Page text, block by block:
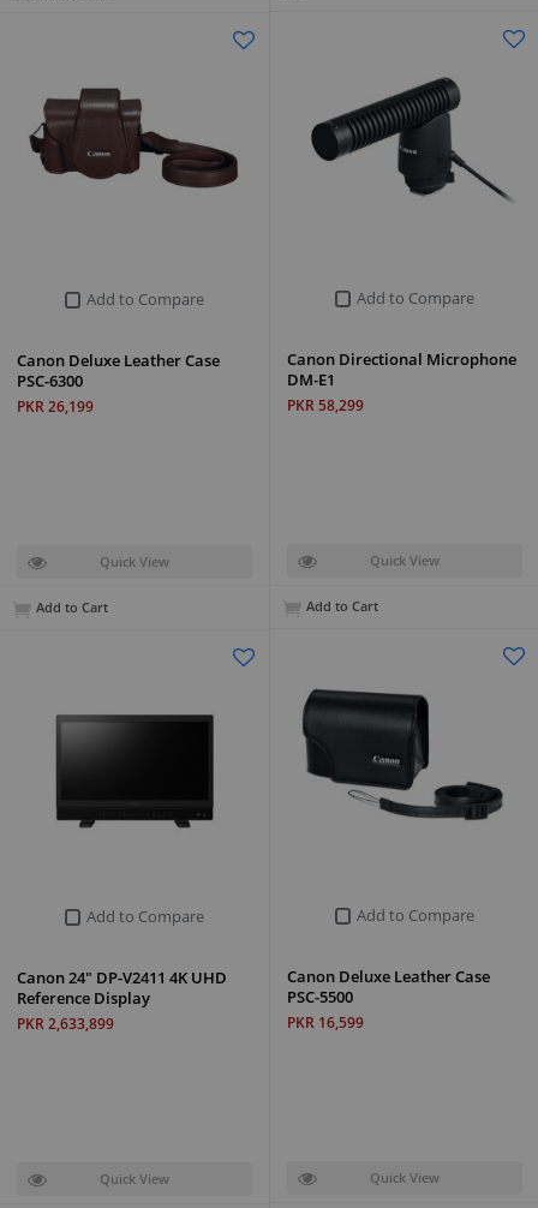
Add to Compare
Canon Directional Microphone
DM-E1
PKR 58,299
Quick View
Add to Cart
Add to Compare
Canon Deluxe Leather Case
PSC-6300
PKR 26,199
Quick View
Add to Cart
Add to Compare
Canon Deluxe Leather Case
PSC-5500
PKR 16,599
Quick View
Add to Compare
Canon 24" DP-V2411 4K UHD
Reference Display
PKR 2,633,899
Quick View